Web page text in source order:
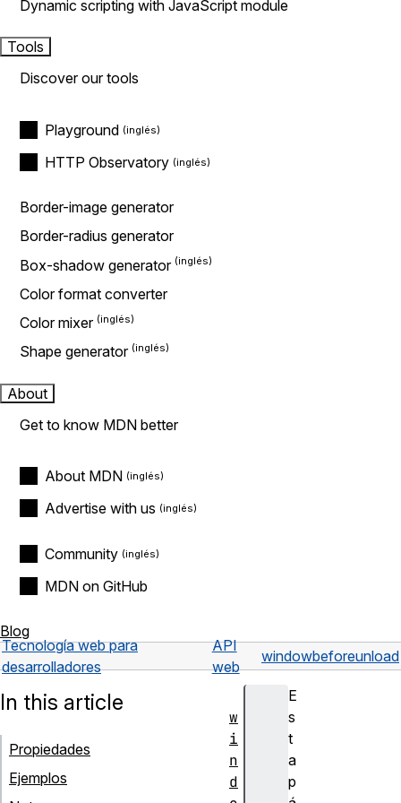
Dynamic scripting with JavaScript module
Tools
Discover our tools
Playground
HTTP Observatory
Border-image generator
Border-radius generator
Box-shadow generator
Color format converter
Color mixer
Shape generator
About
Get to know MDN better
About MDN
Advertise with us
Community
MDN on GitHub
Blog
Tecnología web para
desarrolladores
API
web
windowbeforeunload
E
s
t
a
p
In this article
Propiedades
Ejemplos
w
i
n
d